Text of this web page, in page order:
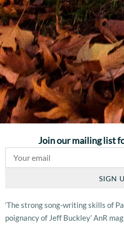
Join our mailing list
SIGN
‘The strong song-writing skills of
poignancy of Jeff Buckley’ AnR